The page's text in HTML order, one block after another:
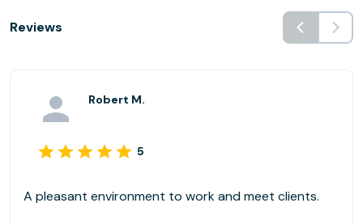
Reviews
Robert M.
5
A pleasant environment to work and meet clients.